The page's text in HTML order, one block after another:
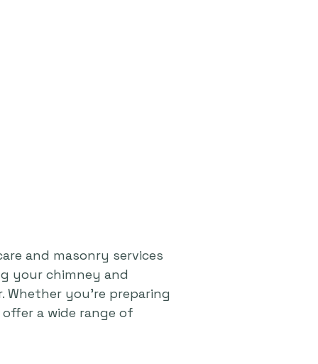
and masonry services
your chimney and
you're preparing
a wide range of